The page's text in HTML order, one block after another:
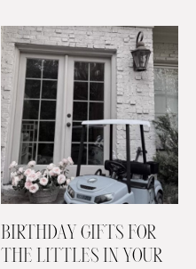
BIRTHDAY GIFTS FOR
THE LITTLES IN YOUR